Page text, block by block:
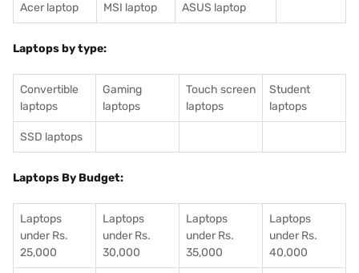
Acer laptop MSI laptop ASUS laptop
Laptops by type:
Convertible
laptops
Gaming
laptops
Touch screen
laptops
Student
laptops
SSD laptops
Laptops By Budget:
Laptops
under Rs.
25,000
Laptops
under Rs.
30,000
Laptops
under Rs.
35,000
Laptops
under Rs.
40,000